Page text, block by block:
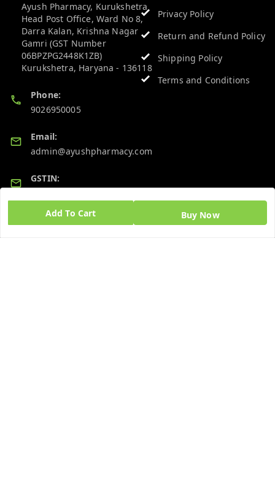
Add To Cart Buy Now
Ayush Pharmacy, Kurukshetra
Head Post Office, Ward No 8,
Darra Kalan, Krishna Nagar
Gamri (GST Number
06BPZPG2448K1ZB)
Kurukshetra, Haryana - 136118
Phone:
9026950005
Email:
admin@ayushpharmacy.com
GSTIN:
Privacy Policy
Return and Refund Policy
Shipping Policy
Terms and Conditions
Quick Links Get Android App